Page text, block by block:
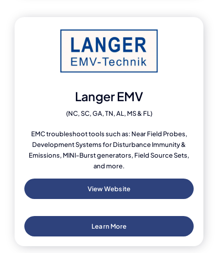
Langer EMV
(NC, SC, GA, TN, AL, MS & FL)
EMC troubleshoot tools such as: Near Field Probes,
Development Systems for Disturbance Immunity &
Emissions, MINI-Burst generators, Field Source Sets,
and more.
View Website
Learn More